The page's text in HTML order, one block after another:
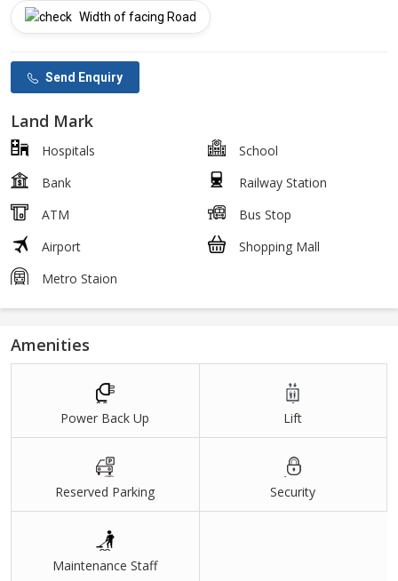
Width of facing Road
Send Enquiry
Land Mark
Hospitals
School
Bank
Railway Station
ATM
Bus Stop
Airport
Shopping Mall
Metro Staion
Amenities
Power Back Up Lift
Reserved Parking Security
Maintenance Staff